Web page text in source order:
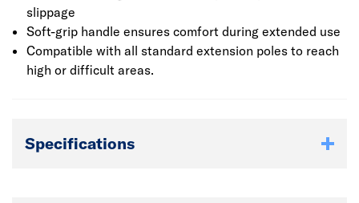
slippage
Soft-grip handle ensures comfort during extended use
Compatible with all standard extension poles to reach
high or difficult areas.
Specifications